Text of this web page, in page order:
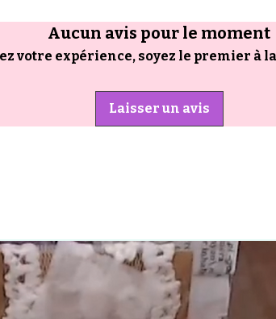
Aucun avis pour le moment
votre expérience, soyez le premier à
Laisser un avis